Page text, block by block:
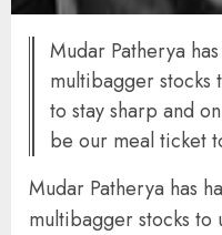
Mudar Patherya
multibagger stocks
to stay sharp and
be our meal ticket
Mudar Patherya has
multibagger stocks